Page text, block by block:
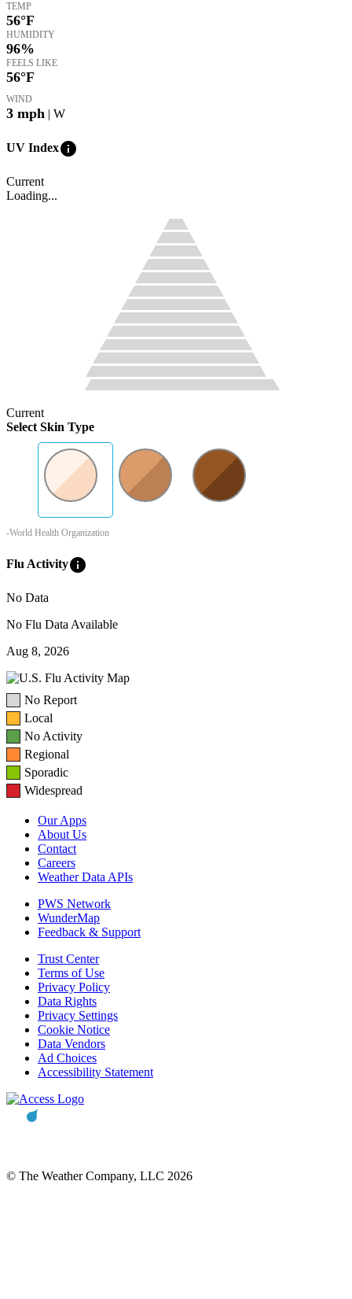
TEMP
56°F
HUMIDITY
96%
FEELS LIKE
56°F
WIND
3 mph | W
UV Indexinfo
Current
Loading...
Current
Select Skin Type
-World Health Organization
Flu Activityinfo
No Data
No Flu Data Available
Aug 8, 2026
No Report
Local
No Activity
Regional
Sporadic
Widespread
Our Apps
About Us
Contact
Careers
Weather Data APIs
PWS Network
WunderMap
Feedback & Support
Trust Center
Terms of Use
Privacy Policy
Data Rights
Privacy Settings
Cookie Notice
Data Vendors
Ad Choices
Accessibility Statement
© The Weather Company, LLC 2026